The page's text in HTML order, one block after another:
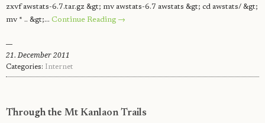
zxvf awstats-6.7.tar.gz &gt; mv awstats-6.7 awstats &gt; cd awstats/ &gt;
mv * .. &gt;… Continue Reading →
21. December 2011
Categories: Internet
Through the Mt Kanlaon Trails